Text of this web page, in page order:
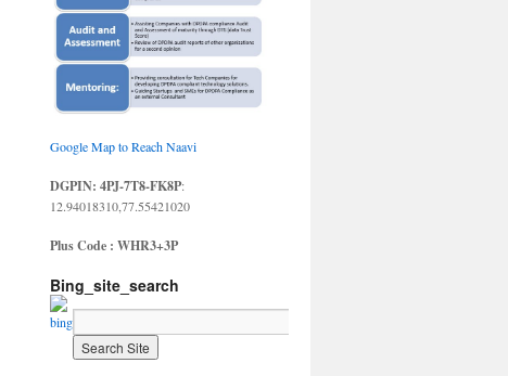
Google Map to Reach Naavi
DGPIN: 4PJ-7T8-FK8P:
12.94018310,77.55421020
Plus Code : WHR3+3P
Bing_site_search